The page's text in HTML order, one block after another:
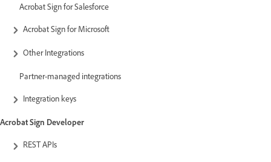
Acrobat Sign for Salesforce
Acrobat Sign for Microsoft
Other Integrations
Partner-managed integrations
Integration keys
Acrobat Sign Developer
REST APIs